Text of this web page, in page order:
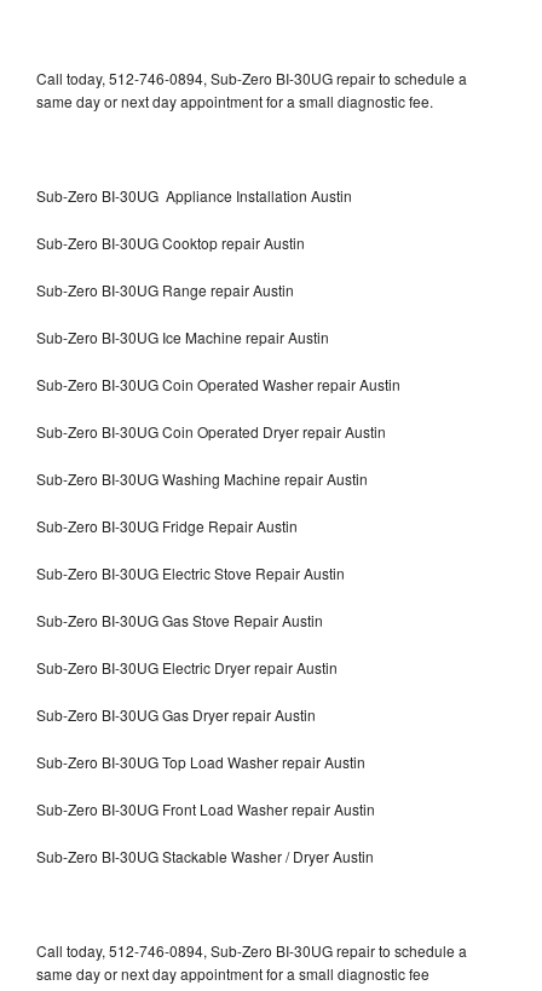
Call today, 512-746-0894, Sub-Zero BI-30UG repair to schedule a
same day or next day appointment for a small diagnostic fee.
Sub-Zero BI-30UG Appliance Installation Austin
Sub-Zero BI-30UG Cooktop repair Austin
Sub-Zero BI-30UG Range repair Austin
Sub-Zero BI-30UG Ice Machine repair Austin
Sub-Zero BI-30UG Coin Operated Washer repair Austin
Sub-Zero BI-30UG Coin Operated Dryer repair Austin
Sub-Zero BI-30UG Washing Machine repair Austin
Sub-Zero BI-30UG Fridge Repair Austin
Sub-Zero BI-30UG Electric Stove Repair Austin
Sub-Zero BI-30UG Gas Stove Repair Austin
Sub-Zero BI-30UG Electric Dryer repair Austin
Sub-Zero BI-30UG Gas Dryer repair Austin
Sub-Zero BI-30UG Top Load Washer repair Austin
Sub-Zero BI-30UG Front Load Washer repair Austin
Sub-Zero BI-30UG Stackable Washer / Dryer Austin
Call today, 512-746-0894, Sub-Zero BI-30UG repair to schedule a
same day or next day appointment for a small diagnostic fee